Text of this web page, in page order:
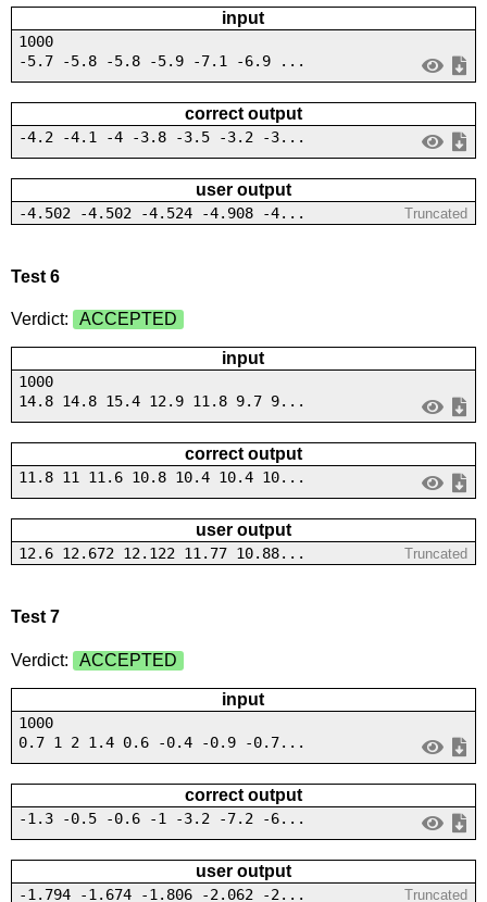
input
1000
-5.7 -5.8 -5.8 -5.9 -7.1 -6.9 ...
correct output
-4.2 -4.1 -4 -3.8 -3.5 -3.2 -3...
user output
-4.502 -4.502 -4.524 -4.908 -4... Truncated
Test 6
Verdict: ACCEPTED
input
1000
14.8 14.8 15.4 12.9 11.8 9.7 9...
correct output
11.8 11 11.6 10.8 10.4 10.4 10...
user output
12.6 12.672 12.122 11.77 10.88... Truncated
Test 7
Verdict: ACCEPTED
input
1000
0.7 1 2 1.4 0.6 -0.4 -0.9 -0.7...
correct output
-1.3 -0.5 -0.6 -1 -3.2 -7.2 -6...
user output
-1.794 -1.674 -1.806 -2.062 -2... Truncated